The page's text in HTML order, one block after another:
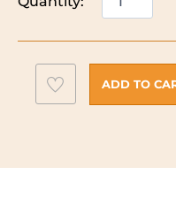
N50
60cm
Hob
|
Add
to
ADD TO